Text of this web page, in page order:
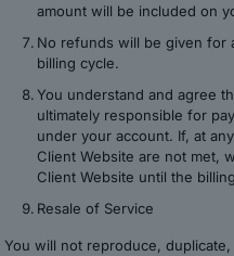
amount will be included on
No refunds will be given for
billing cycle.
You understand and agree
ultimately responsible for
under your account. If, at
Client Website are not met,
Client Website until the
Resale of Service
You will not reproduce,